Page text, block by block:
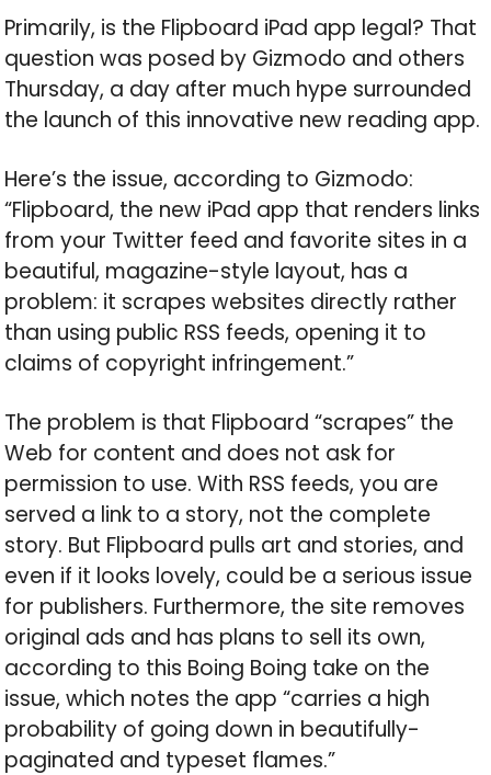
Primarily, is the Flipboard iPad app legal? That
question was posed by Gizmodo and others
Thursday, a day after much hype surrounded
the launch of this innovative new reading app.
Here’s the issue, according to Gizmodo:
“Flipboard, the new iPad app that renders links
from your Twitter feed and favorite sites in a
beautiful, magazine-style layout, has a
problem: it scrapes websites directly rather
than using public RSS feeds, opening it to
claims of copyright infringement.”
The problem is that Flipboard “scrapes” the
Web for content and does not ask for
permission to use. With RSS feeds, you are
served a link to a story, not the complete
story. But Flipboard pulls art and stories, and
even if it looks lovely, could be a serious issue
for publishers. Furthermore, the site removes
original ads and has plans to sell its own,
according to this Boing Boing take on the
issue, which notes the app “carries a high
probability of going down in beautifully-
paginated and typeset flames.”